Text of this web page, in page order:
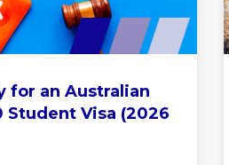
for an Australian
Student Visa (2026